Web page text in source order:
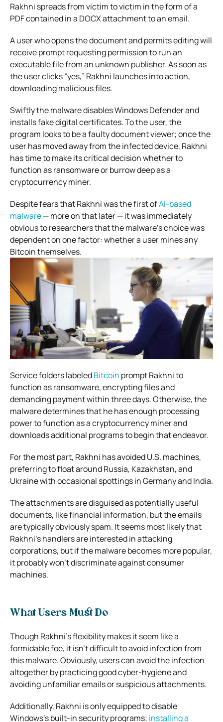
Rakhni spreads from victim to victim in the form of a
PDF contained in a DOCX attachment to an email.
A user who opens the document and permits editing will
receive prompt requesting permission to run an
executable file from an unknown publisher. As soon as
the user clicks “yes,” Rakhni launches into action,
downloading malicious files.
Swiftly the malware disables Windows Defender and
installs fake digital certificates. To the user, the
program looks to be a faulty document viewer; once the
user has moved away from the infected device, Rakhni
has time to make its critical decision whether to
function as ransomware or burrow deep as a
cryptocurrency miner.
Despite fears that Rakhni was the first ofAI-based
malware— more on that later — it was immediately
obvious to researchers that the malware’s choice was
dependent on one factor: whether a user mines any
Bitcoin themselves.
Service folders labeledBitcoin prompt Rakhni to
function as ransomware, encrypting files and
demanding payment within three days. Otherwise, the
malware determines that he has enough processing
power to function as a cryptocurrency miner and
downloads additional programs to begin that endeavor.
For the most part, Rakhni has avoided U.S. machines,
preferring to float around Russia, Kazakhstan, and
Ukraine with occasional spottings in Germany and India.
The attachments are disguised as potentially useful
documents, like financial information, but the emails
are typically obviously spam. It seems most likely that
Rakhni’s handlers are interested in attacking
corporations, but if the malware becomes more popular,
it probably won’t discriminate against consumer
machines.
What Users Must Do
Though Rakhni’s flexibility makes it seem like a
formidable foe, it isn’t difficult to avoid infection from
this malware. Obviously, users can avoid the infection
altogether by practicing good cyber-hygiene and
avoiding unfamiliar emails or suspicious attachments.
Additionally, Rakhni is only equipped to disable
Windows’s built-in security programs; installing a